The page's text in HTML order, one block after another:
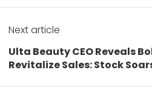
Next article
Next
post:
Ulta Beauty CEO Reveals
Revitalize Sales: Stock Soars